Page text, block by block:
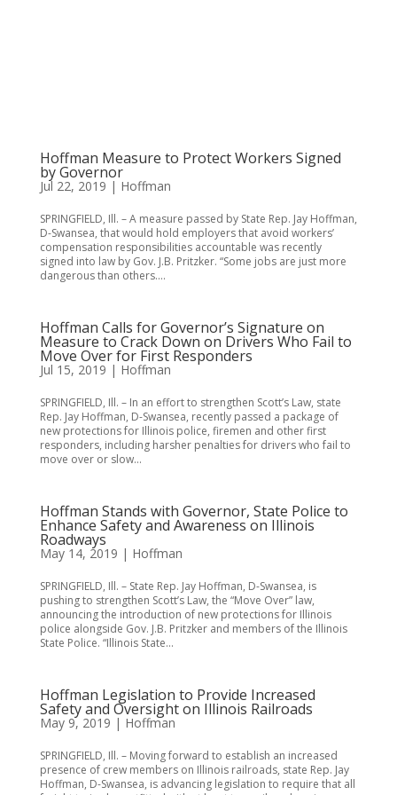
Hoffman Measure to Protect Workers Signed
by Governor
Jul 22, 2019 | Hoffman
SPRINGFIELD, Ill. – A measure passed by State Rep. Jay Hoffman,
D-Swansea, that would hold employers that avoid workers’
compensation responsibilities accountable was recently
signed into law by Gov. J.B. Pritzker. “Some jobs are just more
dangerous than others....
Hoffman Calls for Governor’s Signature on
Measure to Crack Down on Drivers Who Fail to
Move Over for First Responders
Jul 15, 2019 | Hoffman
SPRINGFIELD, Ill. – In an effort to strengthen Scott’s Law, state
Rep. Jay Hoffman, D-Swansea, recently passed a package of
new protections for Illinois police, firemen and other first
responders, including harsher penalties for drivers who fail to
move over or slow...
Hoffman Stands with Governor, State Police to
Enhance Safety and Awareness on Illinois
Roadways
May 14, 2019 | Hoffman
SPRINGFIELD, Ill. – State Rep. Jay Hoffman, D-Swansea, is
pushing to strengthen Scott’s Law, the “Move Over” law,
announcing the introduction of new protections for Illinois
police alongside Gov. J.B. Pritzker and members of the Illinois
State Police. “Illinois State...
Hoffman Legislation to Provide Increased
Safety and Oversight on Illinois Railroads
May 9, 2019 | Hoffman
SPRINGFIELD, Ill. – Moving forward to establish an increased
presence of crew members on Illinois railroads, state Rep. Jay
Hoffman, D-Swansea, is advancing legislation to require that all